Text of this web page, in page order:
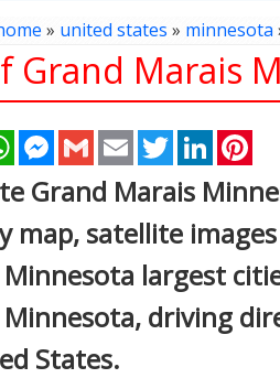
» united states » minnesota
Grand Marais
WhatsAppMessenger
Gmail Email TwitterLinkedIn
Grand Marais
map, satellite
Minnesota largest
Minnesota, driving
States.